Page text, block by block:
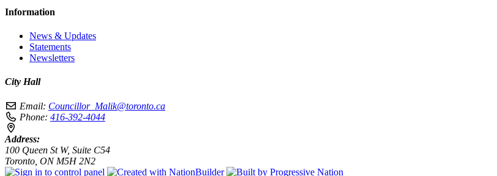
Information
News & Updates
Statements
Newsletters
City Hall
Email: Councillor_Malik@toronto.ca
Phone: 416-392-4044
Address:
100 Queen St W, Suite C54
Toronto, ON M5H 2N2